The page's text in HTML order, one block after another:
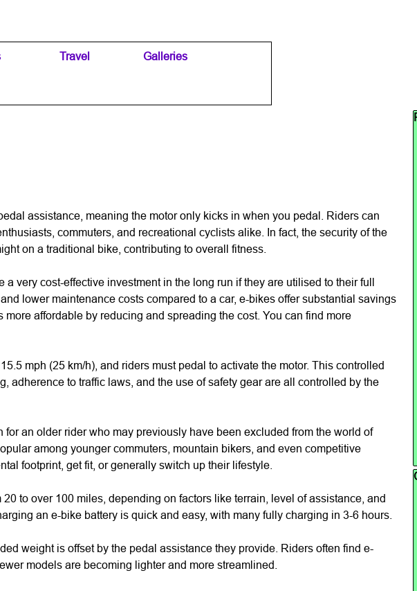
▼
Travel ▼
Galleries
assistance, meaning the motor only kicks in when you pedal. Riders can
commuters, and recreational cyclists alike. In fact, the security of the
on a traditional bike, contributing to overall fitness.
very cost-effective investment in the long run if they are utilised to their full
lower maintenance costs compared to a car, e-bikes offer substantial savings
affordable by reducing and spreading the cost. You can find more
mph (25 km/h), and riders must pedal to activate the motor. This controlled
to traffic laws, and the use of safety gear are all controlled by the
an older rider who may previously have been excluded from the world of
among younger commuters, mountain bikers, and even competitive
footprint, get fit, or generally switch up their lifestyle.
to over 100 miles, depending on factors like terrain, level of assistance, and
an e-bike battery is quick and easy, with many fully charging in 3-6 hours.
weight is offset by the pedal assistance they provide. Riders often find e-
models are becoming lighter and more streamlined.